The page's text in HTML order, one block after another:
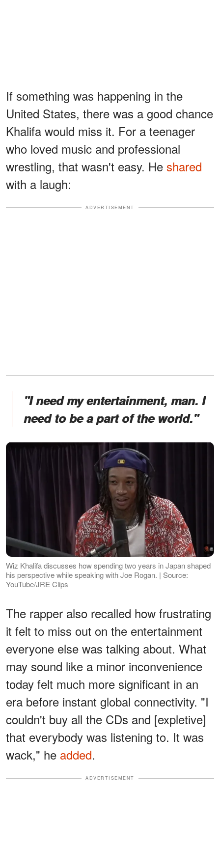
If something was happening in the
United States, there was a good chance
Khalifa would miss it. For a teenager
who loved music and professional
wrestling, that wasn't easy. He shared
with a laugh:
ADVERTISEMENT
"I need my entertainment, man. I
need to be a part of the world."
Wiz Khalifa discusses how spending two years in Japan shaped
his perspective while speaking with Joe Rogan. | Source:
YouTube/JRE Clips
The rapper also recalled how frustrating
it felt to miss out on the entertainment
everyone else was talking about. What
may sound like a minor inconvenience
today felt much more significant in an
era before instant global connectivity. "I
couldn't buy all the CDs and [expletive]
that everybody was listening to. It was
wack," he added.
ADVERTISEMENT